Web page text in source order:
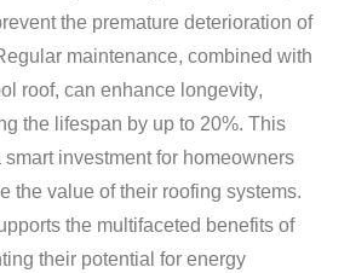
help to prevent the premature deterioration of
maintenance, combined with
roof, can enhance longevity,
the lifespan by up to 20%. This
investment for homeowners
the value of their roofing systems.
the multifaceted benefits of
their potential for energy